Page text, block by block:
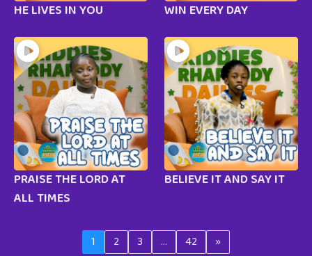
HE LIVES IN YOU WIN EVERY DAY
PRAISE THE LORD AT
ALL TIMES
BELIEVE IT AND SAY IT
1 2 3 … 42 »